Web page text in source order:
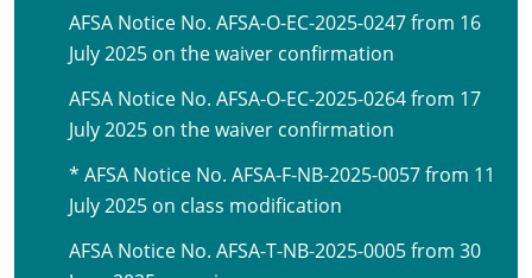
AFSA Notice No. AFSA-O-EC-2025-0247 from 16
July 2025 on the waiver confirmation
AFSA Notice No. AFSA-O-EC-2025-0264 from 17
July 2025 on the waiver confirmation
* AFSA Notice No. AFSA-F-NB-2025-0057 from 11
July 2025 on class modification
AFSA Notice No. AFSA-T-NB-2025-0005 from 30